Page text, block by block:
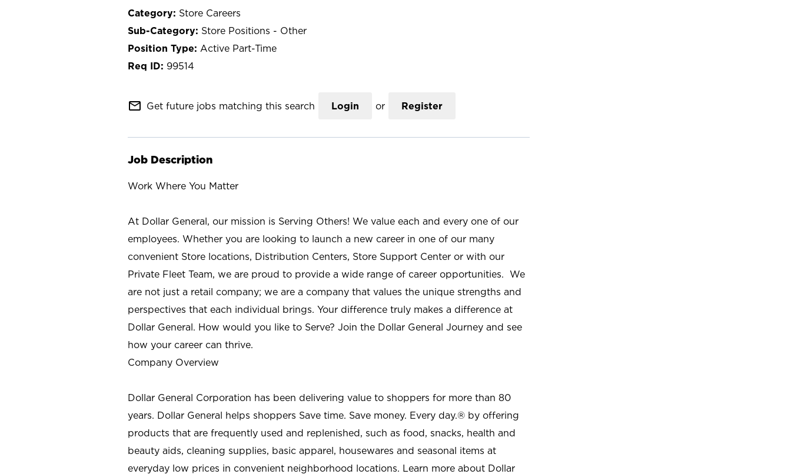
Store Careers
Store Positions - Other
Active Part-Time
99514
mail_outline Get future jobs matching this search Login or Register
Job Description
Work Where You Matter
At Dollar General, our mission is Serving Others! We value each and every one of our
employees. Whether you are looking to launch a new career in one of our many
convenient Store locations, Distribution Centers, Store Support Center or with our
Private Fleet Team, we are proud to provide a wide range of career opportunities. We
are not just a retail company; we are a company that values the unique strengths and
perspectives that each individual brings. Your difference truly makes a difference at
Dollar General. How would you like to Serve? Join the Dollar General Journey and see
how your career can thrive.
Company Overview
Dollar General Corporation has been delivering value to shoppers for more than 80
years. Dollar General helps shoppers Save time. Save money. Every day.® by offering
products that are frequently used and replenished, such as food, snacks, health and
beauty aids, cleaning supplies, basic apparel, housewares and seasonal items at
everyday low prices in convenient neighborhood locations. Learn more about Dollar